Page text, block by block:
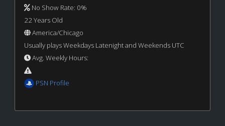
No Show Rate: 0%
22 Years Old
America/Chicago
Usually plays Weekdays Latenight and Weekends UTC
Avg. Weekly Hours:
PSN Profile